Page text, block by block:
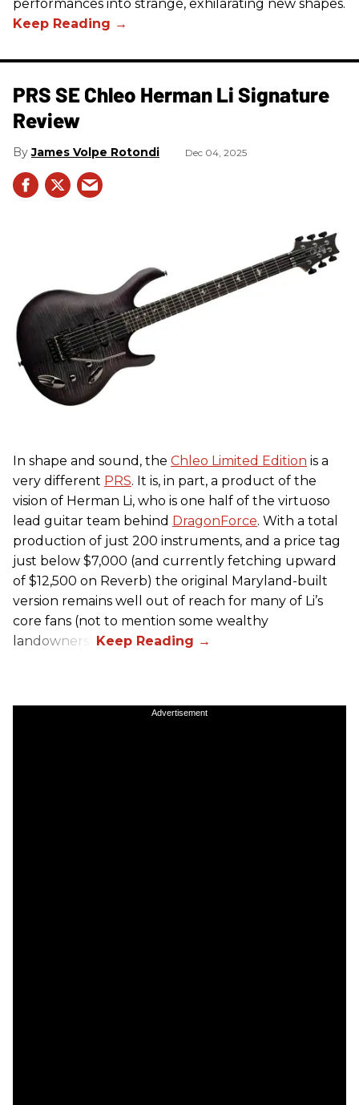
performances into strange, exhilarating new shapes.
PRS SE Chleo Herman Li Signature
Review
James Volpe Rotondi Dec 04, 2025
In shape and sound, the Chleo Limited Edition is a
very different PRS. It is, in part, a product of the
vision of Herman Li, who is one half of the virtuoso
lead guitar team behind DragonForce. With a total
production of just 200 instruments, and a price tag
just below $7,000 (and currently fetching upward
of $12,500 on Reverb) the original Maryland-built
version remains well out of reach for many of Li’s
core fans (not to mention some wealthy
landowners).
Advertisement